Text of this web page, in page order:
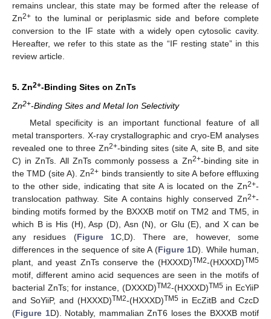
remains unclear, this state may be formed after the release of
Zn2+ to the luminal or periplasmic side and before complete
conversion to the IF state with a widely open cytosolic cavity.
Hereafter, we refer to this state as the “IF resting state” in this
review article.
5. Zn2+-Binding Sites on ZnTs
Zn2+-Binding Sites and Metal Ion Selectivity
Metal specificity is an important functional feature of all
metal transporters. X-ray crystallographic and cryo-EM analyses
revealed one to three Zn2+-binding sites (site A, site B, and site
C) in ZnTs. All ZnTs commonly possess a Zn2+-binding site in
the TMD (site A). Zn2+ binds transiently to site A before effluxing
to the other side, indicating that site A is located on the Zn2+-
translocation pathway. Site A contains highly conserved Zn2+-
binding motifs formed by the BXXXB motif on TM2 and TM5, in
which B is His (H), Asp (D), Asn (N), or Glu (E), and X can be
any residues (Figure 1C,D). There are, however, some
differences in the sequence of site A (Figure 1D). While human,
plant, and yeast ZnTs conserve the (HXXXD)TM2-(HXXXD)TM5
motif, different amino acid sequences are seen in the motifs of
bacterial ZnTs; for instance, (DXXXD)TM2-(HXXXD)TM5in EcYiiP
and SoYiiP, and (HXXXD)TM2-(HXXXD)TM5in EcZitB and CzcD
(Figure 1D). Notably, mammalian ZnT6 loses the BXXXB motif